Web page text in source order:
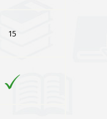
15